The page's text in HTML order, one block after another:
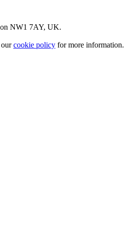
NW1 7AY, UK.
ourcookie policy for more information.